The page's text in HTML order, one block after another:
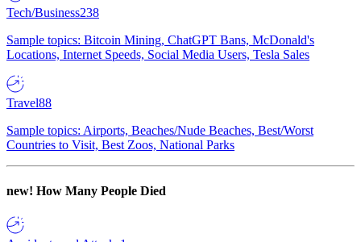
Tech/Business238
Sample topics: Bitcoin Mining, ChatGPT Bans, McDonald's
Locations, Internet Speeds, Social Media Users, Tesla Sales
Travel88
Sample topics: Airports, Beaches/Nude Beaches, Best/Worst
Countries to Visit, Best Zoos, National Parks
new! How Many People Died